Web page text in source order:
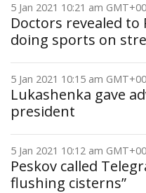
5 Jan 2021 10:21 am
Doctors revealed
doing sports on
5 Jan 2021 10:15 am
Lukashenka gave
president
5 Jan 2021 10:12 am
Peskov called
flushing cisterns”